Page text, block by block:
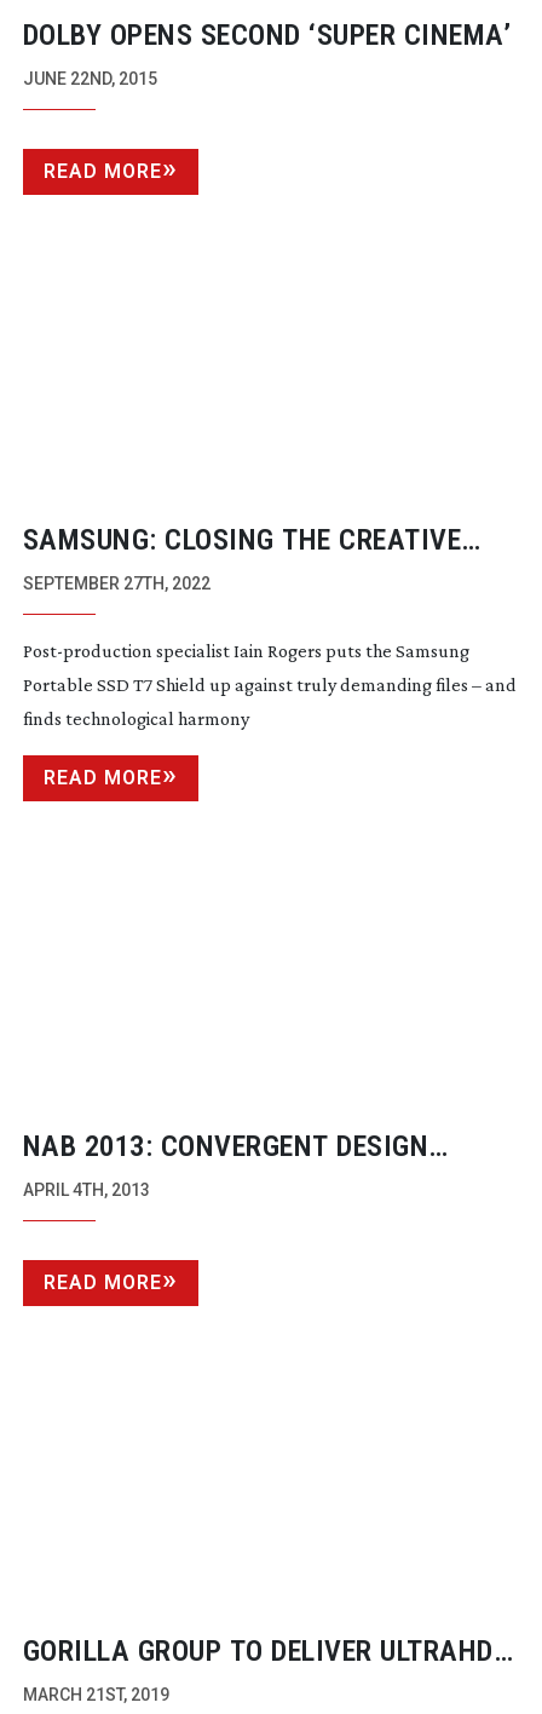
DOLBY OPENS SECOND ‘SUPER CINEMA’
JUNE 22ND, 2015
READ MORE
SAMSUNG: CLOSING THE CREATIVE
DIVIDE
SEPTEMBER 27TH, 2022
Post-production specialist Iain Rogers puts the Samsung
Portable SSD T7 Shield up against truly demanding files – and
finds technological harmony
READ MORE
NAB 2013: CONVERGENT DESIGN
ODYSSEY
APRIL 4TH, 2013
READ MORE
GORILLA GROUP TO DELIVER ULTRAHD
4K HDR WITH DAVINCI RESOLVE STUDIO
MARCH 21ST, 2019